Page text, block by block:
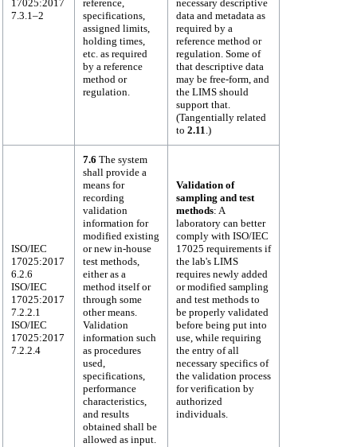
17025:2017
7.3.1–2
reference,
specifications,
assigned limits,
holding times,
etc. as required
by a reference
method or
regulation.
necessary descriptive
data and metadata as
required by a
reference method or
regulation. Some of
that descriptive data
may be free-form, and
the LIMS should
support that.
(Tangentially related
to 2.11.)
ISO/IEC
17025:2017
6.2.6
ISO/IEC
17025:2017
7.2.2.1
ISO/IEC
17025:2017
7.2.2.4
7.6 The system
shall provide a
means for
recording
validation
information for
modified existing
or new in-house
test methods,
either as a
method itself or
through some
other means.
Validation
information such
as procedures
used,
specifications,
performance
characteristics,
and results
obtained shall be
allowed as input.
Validation of
sampling and test
methods: A
laboratory can better
comply with ISO/IEC
17025 requirements if
the lab's LIMS
requires newly added
or modified sampling
and test methods to
be properly validated
before being put into
use, while requiring
the entry of all
necessary specifics of
the validation process
for verification by
authorized
individuals.